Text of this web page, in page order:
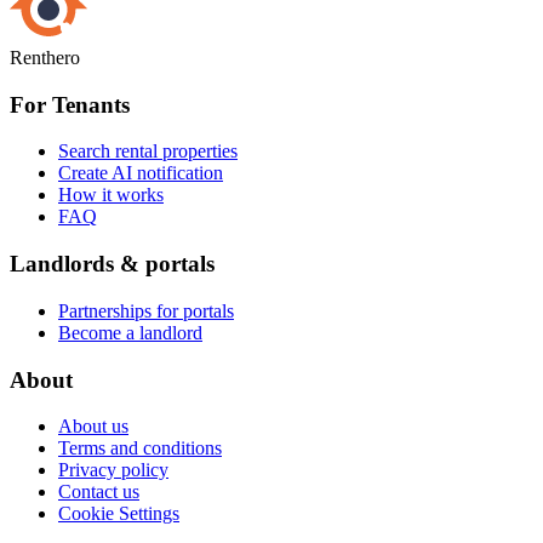
Renthero
For Tenants
Search rental properties
Create AI notification
How it works
FAQ
Landlords & portals
Partnerships for portals
Become a landlord
About
About us
Terms and conditions
Privacy policy
Contact us
Cookie Settings